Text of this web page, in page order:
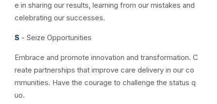
e in sharing our results, learning from our mistakes and
celebrating our successes.
S - Seize Opportunities
Embrace and promote innovation and transformation. C
reate partnerships that improve care delivery in our co
mmunities. Have the courage to challenge the status q
uo.